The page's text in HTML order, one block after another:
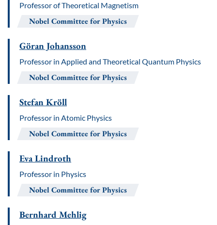
Professor of Theoretical Magnetism
Nobel Committee for Physics
Göran Johansson
Professor in Applied and Theoretical Quantum Physics
Nobel Committee for Physics
Stefan Kröll
Professor in Atomic Physics
Nobel Committee for Physics
Eva Lindroth
Professor in Physics
Nobel Committee for Physics
Bernhard Mehlig